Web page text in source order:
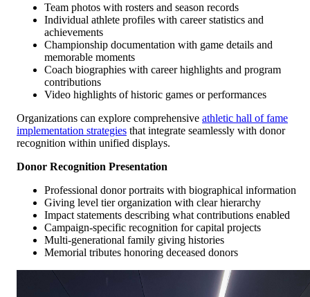
Team photos with rosters and season records
Individual athlete profiles with career statistics and
achievements
Championship documentation with game details and
memorable moments
Coach biographies with career highlights and program
contributions
Video highlights of historic games or performances
Organizations can explore comprehensive athletic hall of fame
implementation strategies that integrate seamlessly with donor
recognition within unified displays.
Donor Recognition Presentation
Professional donor portraits with biographical information
Giving level tier organization with clear hierarchy
Impact statements describing what contributions enabled
Campaign-specific recognition for capital projects
Multi-generational family giving histories
Memorial tributes honoring deceased donors